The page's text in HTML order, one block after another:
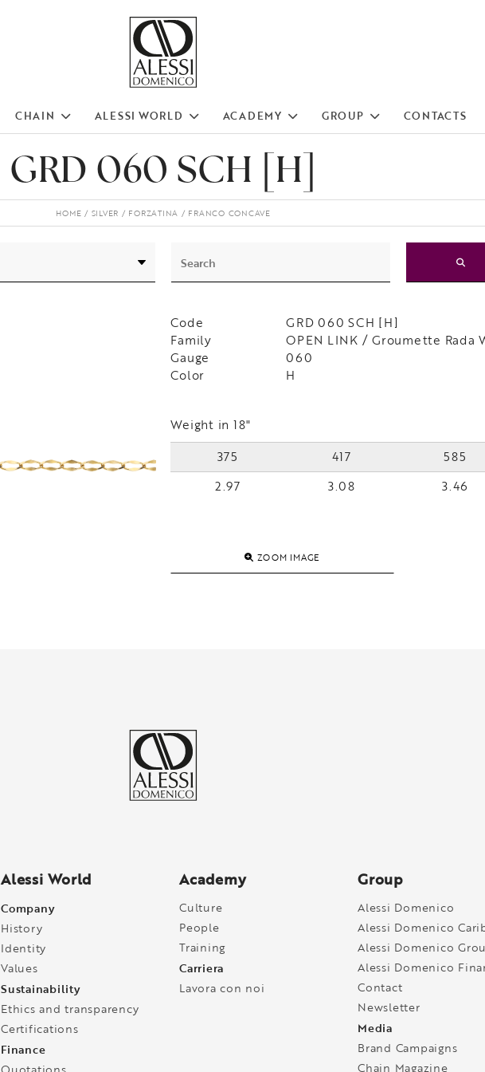
CHAIN ALESSI WORLD ACADEMY GROUP CONTACTS
GRD 060 SCH [H]
HOME SILVER FORZATINA FRANCO CONCAVE
Code
GRD 060 SCH [H]
Family
OPEN LINK / Groumette Rada
Gauge
060
Color
H
Weight in 18"
375
417 585
2.97
3.08 3.46
ZOOM IMAGE
Alessi World
Company
History
Identity
Values
Sustainability
Ethics and transparency
Certifications
Finance
Academy
Culture
People
Training
Carriera
Lavora con noi
Group
Alessi Domenico
Alessi Domenico
Alessi Domenico
Alessi Domenico
Contact
Newsletter
Media
Brand Campaigns
Chain Magazine